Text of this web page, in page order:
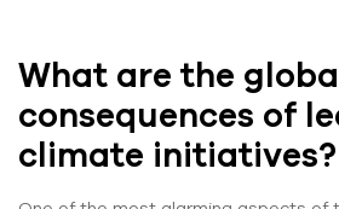
What are the global
consequences of
climate initiatives?